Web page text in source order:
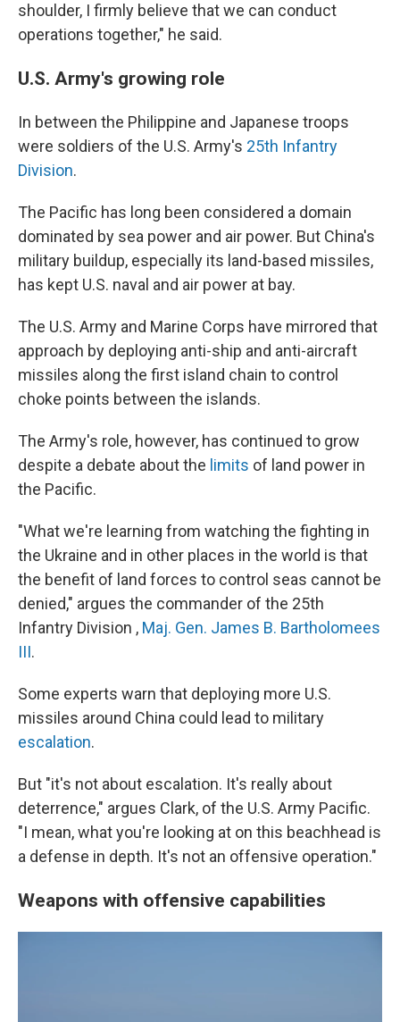
shoulder, I firmly believe that we can conduct
operations together," he said.
U.S. Army's growing role
In between the Philippine and Japanese troops
were soldiers of the U.S. Army's 25th Infantry
Division.
The Pacific has long been considered a domain
dominated by sea power and air power. But China's
military buildup, especially its land-based missiles,
has kept U.S. naval and air power at bay.
The U.S. Army and Marine Corps have mirrored that
approach by deploying anti-ship and anti-aircraft
missiles along the first island chain to control
choke points between the islands.
The Army's role, however, has continued to grow
despite a debate about the limits of land power in
the Pacific.
"What we're learning from watching the fighting in
the Ukraine and in other places in the world is that
the benefit of land forces to control seas cannot be
denied," argues the commander of the 25th
Infantry Division , Maj. Gen. James B. Bartholomees
III.
Some experts warn that deploying more U.S.
missiles around China could lead to military
escalation.
But "it's not about escalation. It's really about
deterrence," argues Clark, of the U.S. Army Pacific.
"I mean, what you're looking at on this beachhead is
a defense in depth. It's not an offensive operation."
Weapons with offensive capabilities